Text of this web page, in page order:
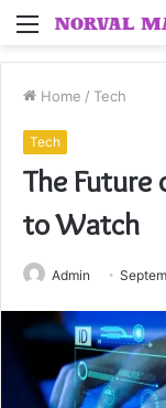
Menu
Home / Tech
Tech
The Future
to Watch
Admin